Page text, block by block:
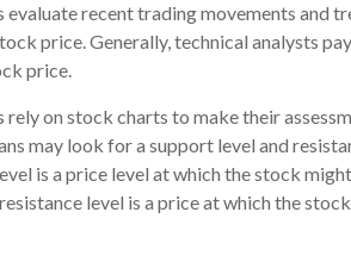
evaluate recent trading movements and
price. Generally, technical analysts
price.
rely on stock charts to make their
may look for a support level and
is a price level at which the stock
level is a price at which the